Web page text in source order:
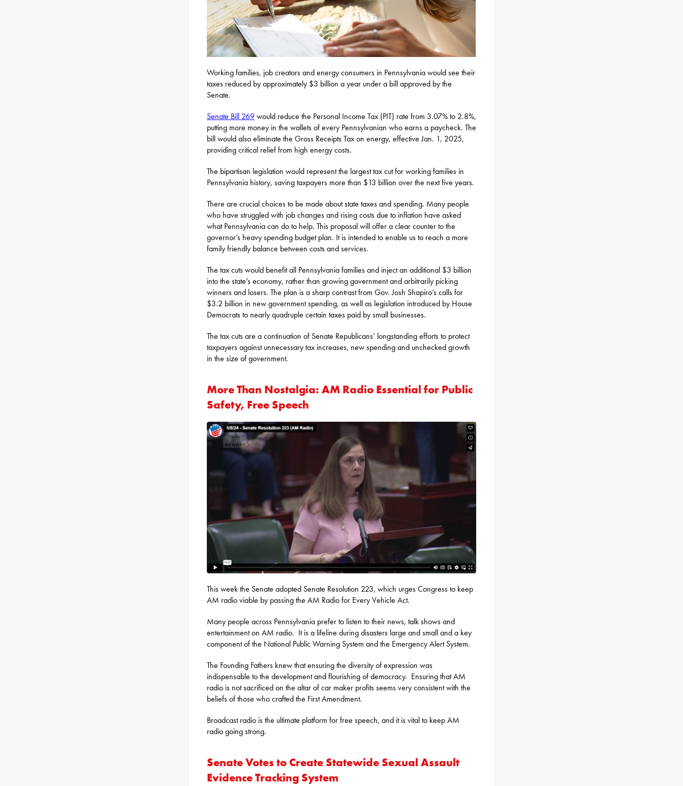
Working families, job creators and energy consumers in Pennsylvania would see their
taxes reduced by approximately $3 billion a year under a bill approved by the
Senate.
Senate Bill 269would reduce the Personal Income Tax (PIT) rate from 3.07% to 2.8%,
putting more money in the wallets of every Pennsylvanian who earns a paycheck. The
bill would also eliminate the Gross Receipts Tax on energy, effective Jan. 1, 2025,
providing critical relief from high energy costs.
The bipartisan legislation would represent the largest tax cut for working families in
Pennsylvania history, saving taxpayers more than $13 billion over the next five years.
There are crucial choices to be made about state taxes and spending. Many people
who have struggled with job changes and rising costs due to inflation have asked
what Pennsylvania can do to help. This proposal will offer a clear counter to the
governor’s heavy spending budget plan. It is intended to enable us to reach a more
family friendly balance between costs and services.
The tax cuts would benefit all Pennsylvania families and inject an additional $3 billion
into the state’s economy, rather than growing government and arbitrarily picking
winners and losers. The plan is a sharp contrast from Gov. Josh Shapiro’s calls for
$3.2 billion in new government spending, as well as legislation introduced by House
Democrats to nearly quadruple certain taxes paid by small businesses.
The tax cuts are a continuation of Senate Republicans’ longstanding efforts to protect
taxpayers against unnecessary tax increases, new spending and unchecked growth
in the size of government.
More Than Nostalgia: AM Radio Essential for Public
Safety, Free Speech
This week the Senate adopted Senate Resolution 223, which urges Congress to keep
AM radio viable by passing the AM Radio for Every Vehicle Act.
Many people across Pennsylvania prefer to listen to their news, talk shows and
entertainment on AM radio. It is a lifeline during disasters large and small and a key
component of the National Public Warning System and the Emergency Alert System.
The Founding Fathers knew that ensuring the diversity of expression was
indispensable to the development and flourishing of democracy. Ensuring that AM
radio is not sacrificed on the altar of car maker profits seems very consistent with the
beliefs of those who crafted the First Amendment.
Broadcast radio is the ultimate platform for free speech, and it is vital to keep AM
radio going strong.
Senate Votes to Create Statewide Sexual Assault
Evidence Tracking System